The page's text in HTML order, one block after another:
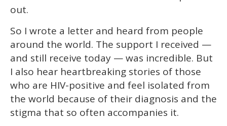
out.
So I wrote a letter and heard from people
around the world. The support I received —
and still receive today — was incredible. But
I also hear heartbreaking stories of those
who are HIV-positive and feel isolated from
the world because of their diagnosis and the
stigma that so often accompanies it.